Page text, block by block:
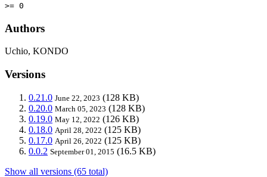
>= 0
Authors
Uchio, KONDO
Versions
0.21.0 June 22, 2023 (128 KB)
0.20.0 March 05, 2023 (128 KB)
0.19.0 May 12, 2022 (126 KB)
0.18.0 April 28, 2022 (125 KB)
0.17.0 April 26, 2022 (125 KB)
0.0.2 September 01, 2015 (16.5 KB)
Show all versions (65 total)